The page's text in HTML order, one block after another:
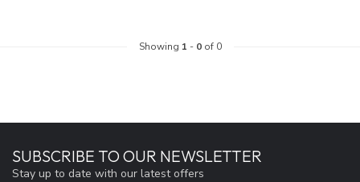
Showing 1 - 0of 0
SUBSCRIBE TO OUR NEWSLETTER
Stay up to date with our latest offers